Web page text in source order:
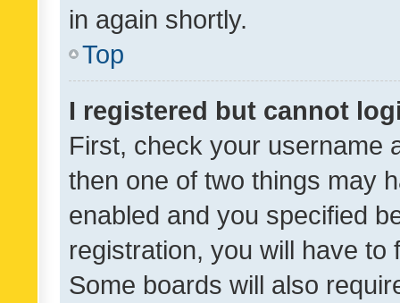
in again shortly.
Top
I registered but cannot
First, check your username
then one of two things may
enabled and you specified
registration, you will have
Some boards will also